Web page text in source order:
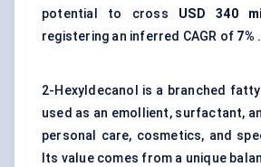
potential to cross USD 340
registering an inferred CAGR of 7% .
2-Hexyldecanol is a branched
used as an emollient, surfactant,
personal care, cosmetics, and
Its value comes from a unique